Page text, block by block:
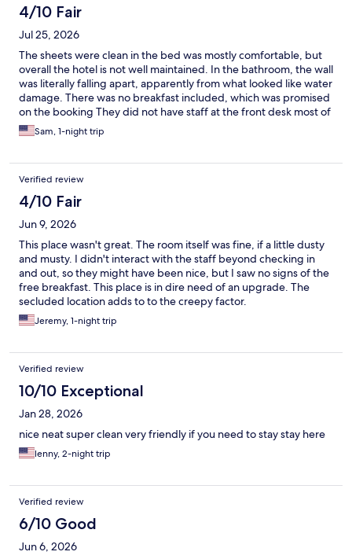
4/10 Fair
Jul 25, 2026
The sheets were clean in the bed was mostly comfortable, but
overall the hotel is not well maintained. In the bathroom, the wall
was literally falling apart, apparently from what looked like water
damage. There was no breakfast included, which was promised
on the booking They did not have staff at the front desk most of
the time. The bar was not open. It seemed like they were very
understaffed. Our room was incorrect when we got there. We
overall, if you were looking for a comfortable and clean hotel
with nice amenities, this would not be your choice.
Sam, 1-night trip
Verified review
4/10 Fair
Jun 9, 2026
This place wasn't great. The room itself was fine, if a little dusty
and musty. I didn't interact with the staff beyond checking in
and out, so they might have been nice, but I saw no signs of the
free breakfast. This place is in dire need of an upgrade. The
secluded location adds to to the creepy factor.
Jeremy, 1-night trip
Verified review
10/10 Exceptional
Jan 28, 2026
nice neat super clean very friendly if you need to stay stay here
lenny, 2-night trip
Verified review
6/10 Good
Jun 6, 2026